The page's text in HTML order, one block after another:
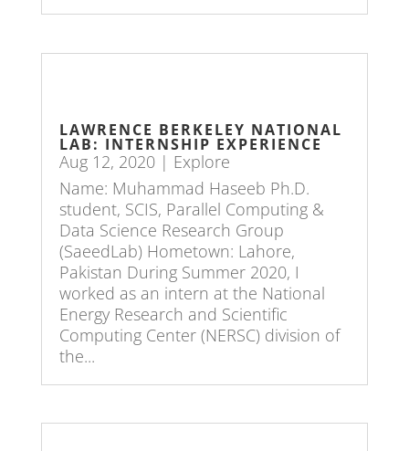
LAWRENCE BERKELEY NATIONAL
LAB: INTERNSHIP EXPERIENCE
Aug 12, 2020| Explore
Name: Muhammad Haseeb Ph.D.
student, SCIS, Parallel Computing &
Data Science Research Group
(SaeedLab) Hometown: Lahore,
Pakistan During Summer 2020, I
worked as an intern at the National
Energy Research and Scientific
Computing Center (NERSC) division of
the...